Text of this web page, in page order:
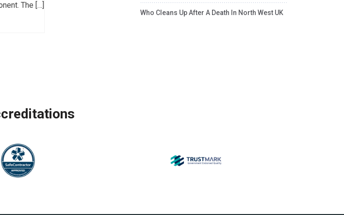
The […]
Who Cleans Up After A Death In North West UK